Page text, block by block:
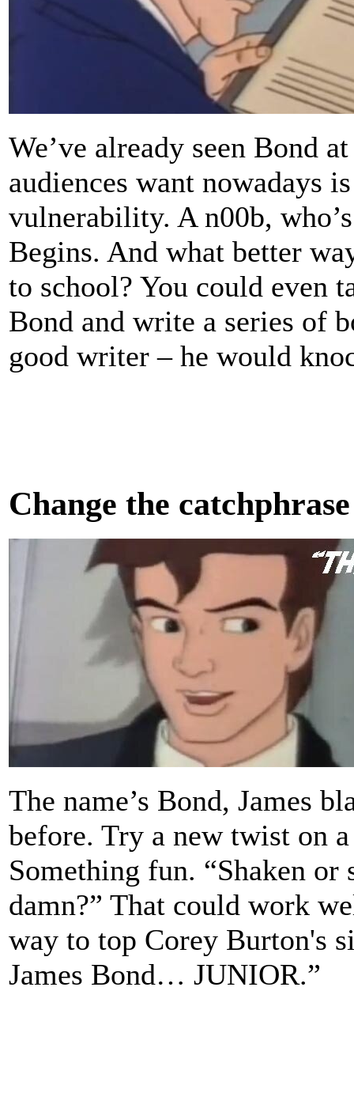
We’ve already seen Bond
audiences want nowadays
vulnerability. A n00b,
Begins. And what better
to school? You could even
Bond and write a series of
good writer – he would
Change the catchphrase
The name’s Bond, James
before. Try a new twist on
Something fun. “Shaken
damn?” That could work
way to top Corey Burton's
James Bond… JUNIOR.”